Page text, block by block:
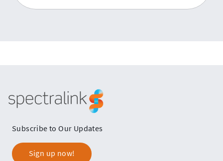
Spectralink
Subscribe to Our Updates
Sign up now!